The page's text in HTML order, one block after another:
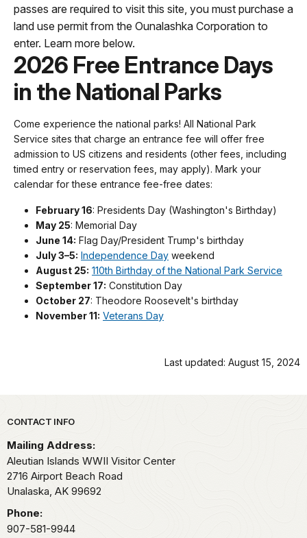
passes are required to visit this site, you must purchase a
land use permit from the Ounalashka Corporation to
enter. Learn more below.
2026 Free Entrance Days
in the National Parks
Come experience the national parks! All National Park
Service sites that charge an entrance fee will offer free
admission to US citizens and residents (other fees, including
timed entry or reservation fees, may apply). Mark your
calendar for these entrance fee-free dates:
February 16: Presidents Day (Washington's Birthday)
May 25: Memorial Day
June 14: Flag Day/President Trump's birthday
July 3–5: Independence Day weekend
August 25: 110th Birthday of the National Park Service
September 17: Constitution Day
October 27: Theodore Roosevelt's birthday
November 11: Veterans Day
Last updated: August 15, 2024
Park footer
CONTACT INFO
Mailing Address:
Aleutian Islands WWII Visitor Center
2716 Airport Beach Road
Unalaska, AK 99692
Phone:
907-581-9944